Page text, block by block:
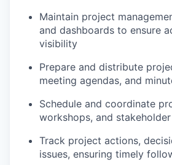
Maintain project
and dashboards to ensure
visibility
Prepare and distribute
meeting agendas, and
Schedule and coordinate
workshops, and
Track project actions,
issues, ensuring timely